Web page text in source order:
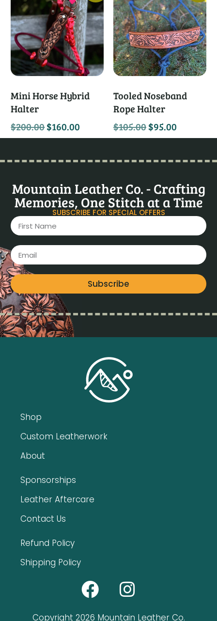
Mini Horse Hybrid
Halter
$200.00$160.00
Tooled Noseband
Rope Halter
$105.00$95.00
Mountain Leather Co. - Crafting
Memories, One Stitch at a Time
SUBSCRIBE FOR SPECIAL OFFERS
Subscribe
Shop
Custom Leatherwork
About
Sponsorships
Leather Aftercare
Contact Us
Refund Policy
Shipping Policy
Copyright 2026 Mountain Leather Co.